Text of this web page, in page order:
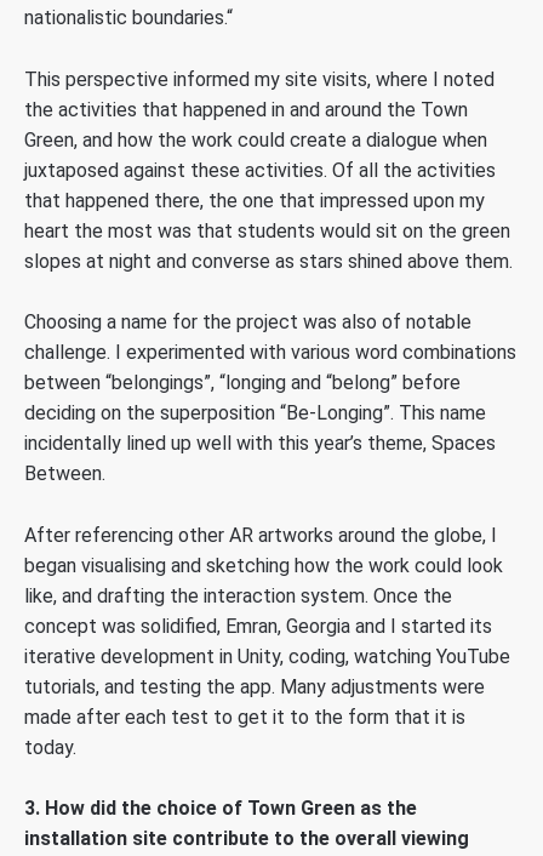
nationalistic boundaries.“
This perspective informed my site visits, where I noted
the activities that happened in and around the Town
Green, and how the work could create a dialogue when
juxtaposed against these activities. Of all the activities
that happened there, the one that impressed upon my
heart the most was that students would sit on the green
slopes at night and converse as stars shined above them.
Choosing a name for the project was also of notable
challenge. I experimented with various word combinations
between “belongings”, “longing and “belong” before
deciding on the superposition “Be-Longing”. This name
incidentally lined up well with this year’s theme, Spaces
Between.
After referencing other AR artworks around the globe, I
began visualising and sketching how the work could look
like, and drafting the interaction system. Once the
concept was solidified, Emran, Georgia and I started its
iterative development in Unity, coding, watching YouTube
tutorials, and testing the app. Many adjustments were
made after each test to get it to the form that it is
today.
3. How did the choice of Town Green as the
installation site contribute to the overall viewing